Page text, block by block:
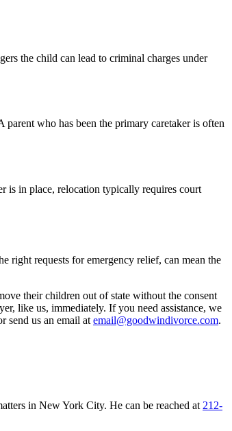
the child can lead to criminal charges under
who has been the primary caretaker is often
is in place, relocation typically requires court
right requests for emergency relief, can mean the
their children out of state without the consent
like us, immediately. If you need assistance, we
send us an email at email@goodwindivorce.com.
in New York City. He can be reached at 212-